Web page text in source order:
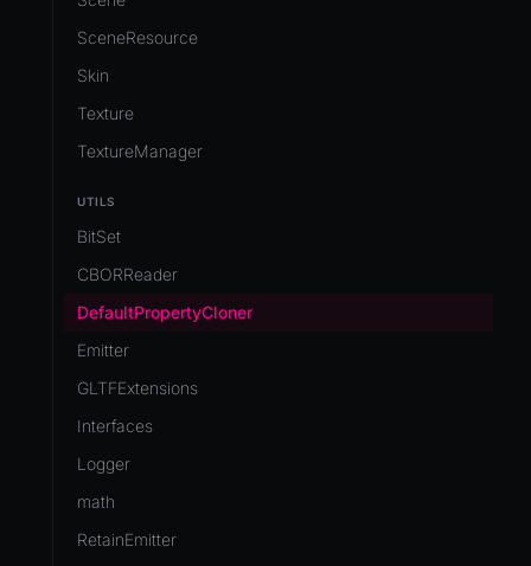
SceneResource
Skin
Texture
TextureManager
UTILS
BitSet
CBORReader
DefaultPropertyCloner
Emitter
GLTFExtensions
Interfaces
Logger
math
RetainEmitter